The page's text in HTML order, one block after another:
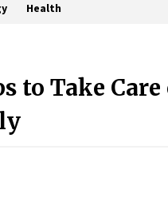
Health
FAQs:
to Take